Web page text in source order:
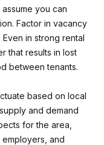
you can
Factor in vacancy
in strong rental
that results in lost
between tenants.
based on local
and demand
for the area,
and